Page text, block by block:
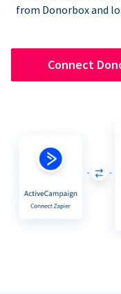
from Donorbox and
Connect